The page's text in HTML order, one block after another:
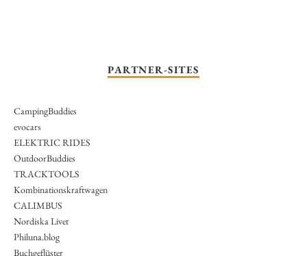
PARTNER-SITES
CampingBuddies
evocars
ELEKTRIC RIDES
OutdoorBuddies
TRACKTOOLS
Kombinationskraftwagen
CALIMBUS
Nordiska Livet
Philuna.blog
Buchgeflüster